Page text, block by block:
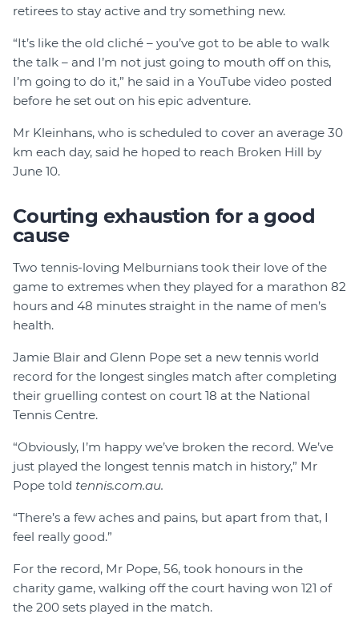
retirees to stay active and try something new.
“It’s like the old cliché – you’ve got to be able to walk
the talk – and I’m not just going to mouth off on this,
I’m going to do it,” he said in a YouTube video posted
before he set out on his epic adventure.
Mr Kleinhans, who is scheduled to cover an average 30
km each day, said he hoped to reach Broken Hill by
June 10.
Courting exhaustion for a good
cause
Two tennis-loving Melburnians took their love of the
game to extremes when they played for a marathon 82
hours and 48 minutes straight in the name of men’s
health.
Jamie Blair and Glenn Pope set a new tennis world
record for the longest singles match after completing
their gruelling contest on court 18 at the National
Tennis Centre.
“Obviously, I’m happy we’ve broken the record. We’ve
just played the longest tennis match in history,” Mr
Pope told tennis.com.au.
“There’s a few aches and pains, but apart from that, I
feel really good.”
For the record, Mr Pope, 56, took honours in the
charity game, walking off the court having won 121 of
the 200 sets played in the match.